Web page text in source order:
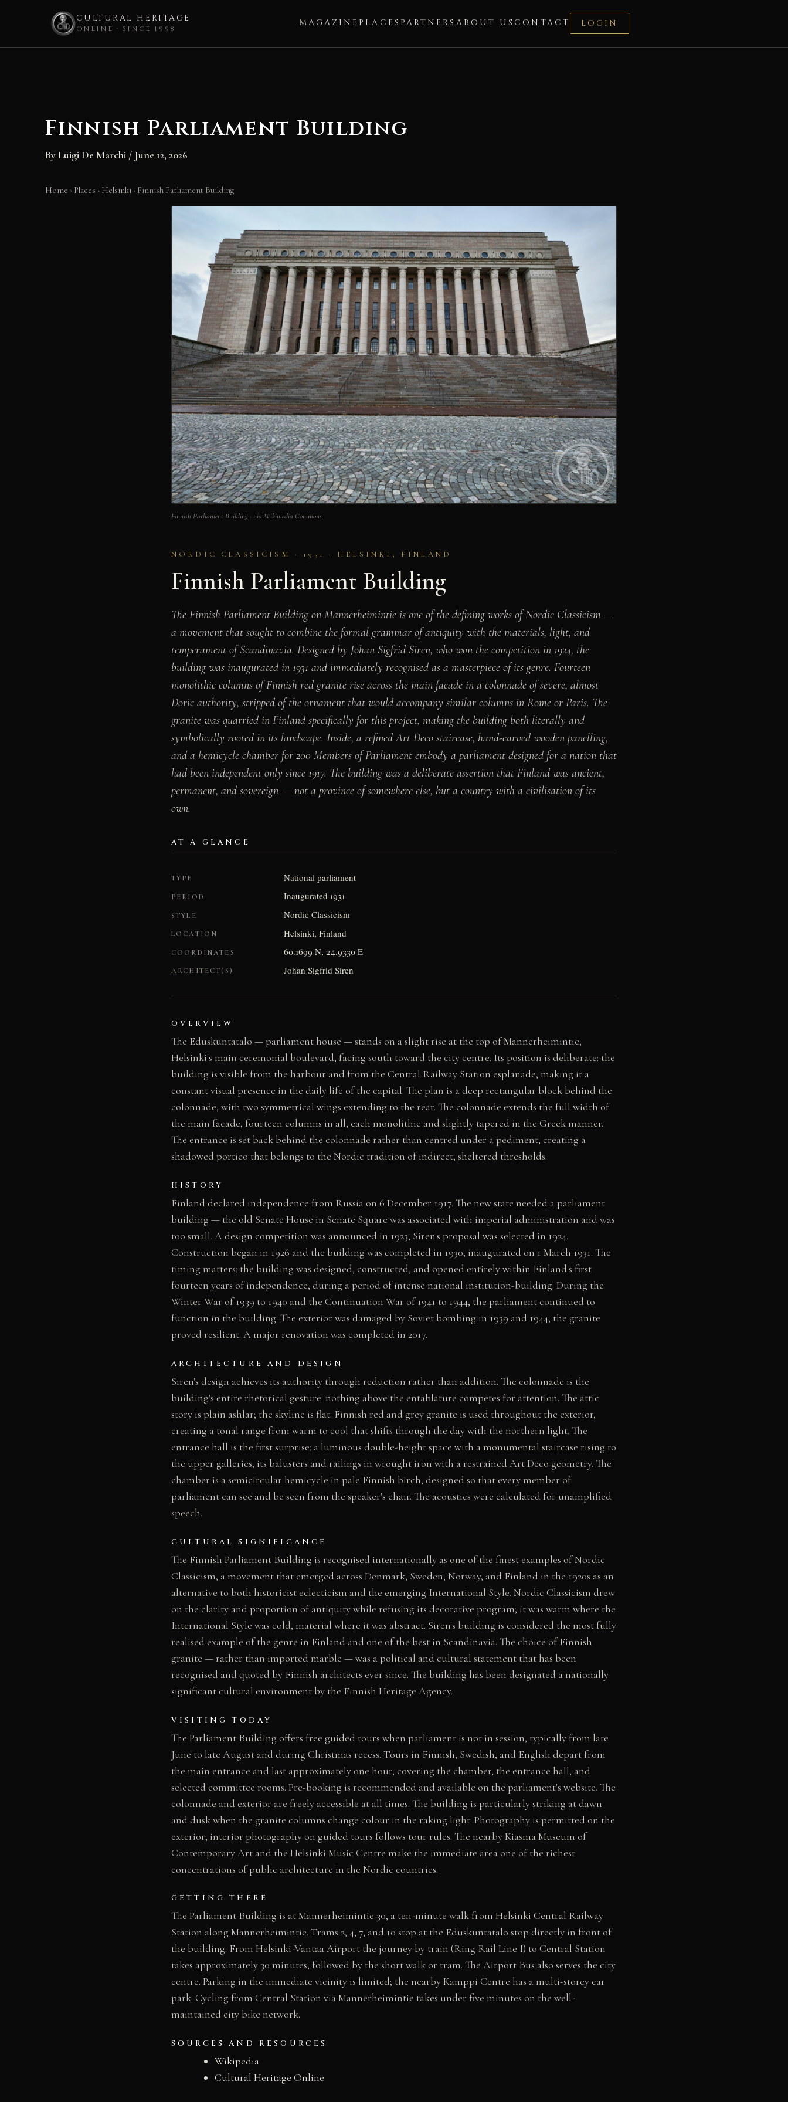
CULTURAL HERITAGE
ONLINE · SINCE 1998
MAGAZINE PLACES PARTNERS ABOUT US CONTACT LOGIN
Finnish Parliament Building
By Luigi De Marchi / June 12, 2026
Home › Places › Helsinki › Finnish Parliament Building
Finnish Parliament Building · via Wikimedia Commons
NORDIC CLASSICISM · 1931 · HELSINKI, FINLAND
Finnish Parliament Building
The Finnish Parliament Building on Mannerheimintie is one of the defining works of Nordic Classicism —
a movement that sought to combine the formal grammar of antiquity with the materials, light, and
temperament of Scandinavia. Designed by Johan Sigfrid Siren, who won the competition in 1924, the
building was inaugurated in 1931 and immediately recognised as a masterpiece of its genre. Fourteen
monolithic columns of Finnish red granite rise across the main facade in a colonnade of severe, almost
Doric authority, stripped of the ornament that would accompany similar columns in Rome or Paris. The
granite was quarried in Finland specifically for this project, making the building both literally and
symbolically rooted in its landscape. Inside, a refined Art Deco staircase, hand-carved wooden panelling,
and a hemicycle chamber for 200 Members of Parliament embody a parliament designed for a nation that
had been independent only since 1917. The building was a deliberate assertion that Finland was ancient,
permanent, and sovereign — not a province of somewhere else, but a country with a civilisation of its
own.
AT A GLANCE
TYPE National parliament
PERIOD Inaugurated 1931
STYLE Nordic Classicism
LOCATION Helsinki, Finland
COORDINATES 60.1699 N, 24.9330 E
ARCHITECT(S) Johan Sigfrid Siren
OVERVIEW
The Eduskuntatalo — parliament house — stands on a slight rise at the top of Mannerheimintie,
Helsinki's main ceremonial boulevard, facing south toward the city centre. Its position is deliberate: the
building is visible from the harbour and from the Central Railway Station esplanade, making it a
constant visual presence in the daily life of the capital. The plan is a deep rectangular block behind the
colonnade, with two symmetrical wings extending to the rear. The colonnade extends the full width of
the main facade, fourteen columns in all, each monolithic and slightly tapered in the Greek manner.
The entrance is set back behind the colonnade rather than centred under a pediment, creating a
shadowed portico that belongs to the Nordic tradition of indirect, sheltered thresholds.
HISTORY
Finland declared independence from Russia on 6 December 1917. The new state needed a parliament
building — the old Senate House in Senate Square was associated with imperial administration and was
too small. A design competition was announced in 1923; Siren's proposal was selected in 1924.
Construction began in 1926 and the building was completed in 1930, inaugurated on 1 March 1931. The
timing matters: the building was designed, constructed, and opened entirely within Finland's first
fourteen years of independence, during a period of intense national institution-building. During the
Winter War of 1939 to 1940 and the Continuation War of 1941 to 1944, the parliament continued to
function in the building. The exterior was damaged by Soviet bombing in 1939 and 1944; the granite
proved resilient. A major renovation was completed in 2017.
ARCHITECTURE AND DESIGN
Siren's design achieves its authority through reduction rather than addition. The colonnade is the
building's entire rhetorical gesture: nothing above the entablature competes for attention. The attic
story is plain ashlar; the skyline is flat. Finnish red and grey granite is used throughout the exterior,
creating a tonal range from warm to cool that shifts through the day with the northern light. The
entrance hall is the first surprise: a luminous double-height space with a monumental staircase rising to
the upper galleries, its balusters and railings in wrought iron with a restrained Art Deco geometry. The
chamber is a semicircular hemicycle in pale Finnish birch, designed so that every member of
parliament can see and be seen from the speaker's chair. The acoustics were calculated for unamplified
speech.
CULTURAL SIGNIFICANCE
The Finnish Parliament Building is recognised internationally as one of the finest examples of Nordic
Classicism, a movement that emerged across Denmark, Sweden, Norway, and Finland in the 1920s as an
alternative to both historicist eclecticism and the emerging International Style. Nordic Classicism drew
on the clarity and proportion of antiquity while refusing its decorative program; it was warm where the
International Style was cold, material where it was abstract. Siren's building is considered the most fully
realised example of the genre in Finland and one of the best in Scandinavia. The choice of Finnish
granite — rather than imported marble — was a political and cultural statement that has been
recognised and quoted by Finnish architects ever since. The building has been designated a nationally
significant cultural environment by the Finnish Heritage Agency.
VISITING TODAY
The Parliament Building offers free guided tours when parliament is not in session, typically from late
June to late August and during Christmas recess. Tours in Finnish, Swedish, and English depart from
the main entrance and last approximately one hour, covering the chamber, the entrance hall, and
selected committee rooms. Pre-booking is recommended and available on the parliament's website. The
colonnade and exterior are freely accessible at all times. The building is particularly striking at dawn
and dusk when the granite columns change colour in the raking light. Photography is permitted on the
exterior; interior photography on guided tours follows tour rules. The nearby Kiasma Museum of
Contemporary Art and the Helsinki Music Centre make the immediate area one of the richest
concentrations of public architecture in the Nordic countries.
GETTING THERE
The Parliament Building is at Mannerheimintie 30, a ten-minute walk from Helsinki Central Railway
Station along Mannerheimintie. Trams 2, 4, 7, and 10 stop at the Eduskuntatalo stop directly in front of
the building. From Helsinki-Vantaa Airport the journey by train (Ring Rail Line I) to Central Station
takes approximately 30 minutes, followed by the short walk or tram. The Airport Bus also serves the city
centre. Parking in the immediate vicinity is limited; the nearby Kamppi Centre has a multi-storey car
park. Cycling from Central Station via Mannerheimintie takes under five minutes on the well-
maintained city bike network.
SOURCES AND RESOURCES
Wikipedia
Cultural Heritage Online